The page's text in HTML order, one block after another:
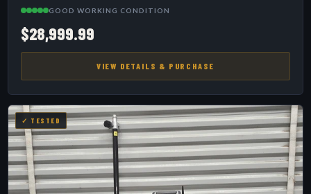
GOOD WORKING CONDITION
$28,999.99
VIEW DETAILS & PURCHASE
✓ TESTED